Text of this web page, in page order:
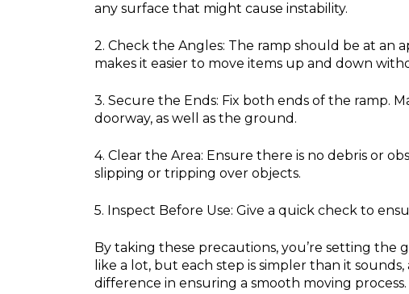
any surface that might cause instability.
2. Check the Angles: The ramp should be at an
makes it easier to move items up and down
3. Secure the Ends: Fix both ends of the ramp.
doorway, as well as the ground.
4. Clear the Area: Ensure there is no debris or
slipping or tripping over objects.
5. Inspect Before Use: Give a quick check to
By taking these precautions, you’re setting
like a lot, but each step is simpler than it
difference in ensuring a smooth moving process.